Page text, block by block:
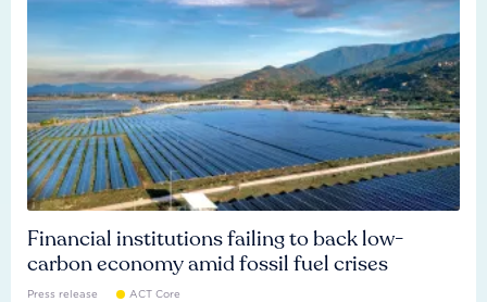
Financial institutions failing to back low-
carbon economy amid fossil fuel crises
Press release ACT Core